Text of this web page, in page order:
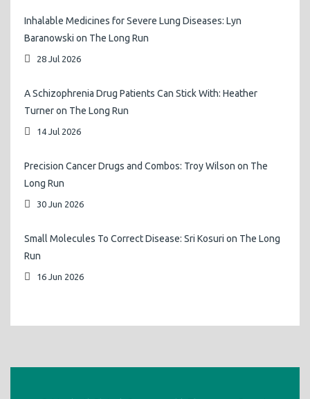
Inhalable Medicines for Severe Lung Diseases: Lyn
Baranowski on The Long Run
28 Jul 2026
A Schizophrenia Drug Patients Can Stick With: Heather
Turner on The Long Run
14 Jul 2026
Precision Cancer Drugs and Combos: Troy Wilson on The
Long Run
30 Jun 2026
Small Molecules To Correct Disease: Sri Kosuri on The Long
Run
16 Jun 2026